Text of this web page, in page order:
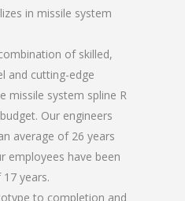
in missile system
of skilled,
and cutting-edge
missile system spline R
Our engineers
average of 26 years
employees have been
years.
to completion and